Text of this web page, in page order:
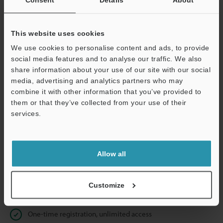
This website uses cookies
We use cookies to personalise content and ads, to provide
social media features and to analyse our traffic. We also
share information about your use of our site with our social
media, advertising and analytics partners who may
combine it with other information that you’ve provided to
them or that they’ve collected from your use of their
services.
Allow all
Customize
Business E-mail Address (required)
Continue
We guarantee 100% privacy – your information will never be
shared.
Instant product catalog and technical guide downloads
One-time registration, unlimited access